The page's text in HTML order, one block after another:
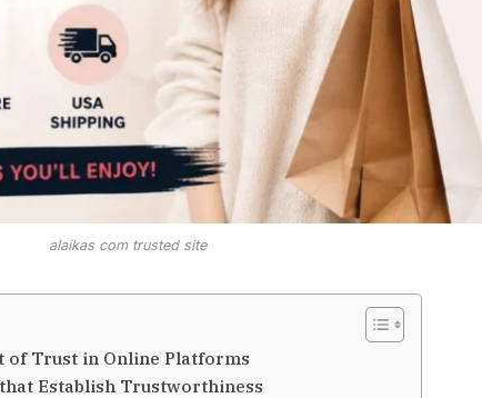
alaikas com trusted site
of Trust in Online Platforms
Establish Trustworthiness